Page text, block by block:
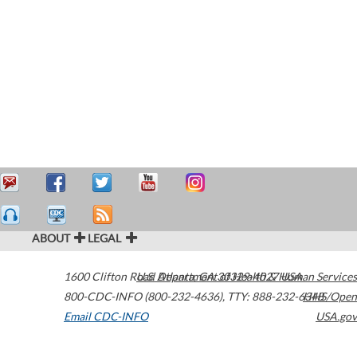
ABOUT LEGAL
1600 Clifton Road Atlanta,GA30329-4027USA
800-CDC-INFO (800-232-4636), TTY: 888-232-6348
Email CDC-INFO
U.S. Department of Health & Human Services
HHS/Open
USA.gov